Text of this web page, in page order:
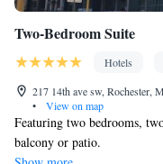
Two-Bedroom Suite
Hotels
217 14th ave sw, Rochester,
•
View on map
Featuring two bedrooms,
balcony or patio.